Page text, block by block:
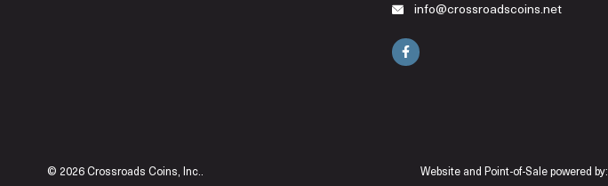
info@crossroadscoins.net
© 2026 Crossroads Coins, Inc.. Website and Point-of-Sale powered by: